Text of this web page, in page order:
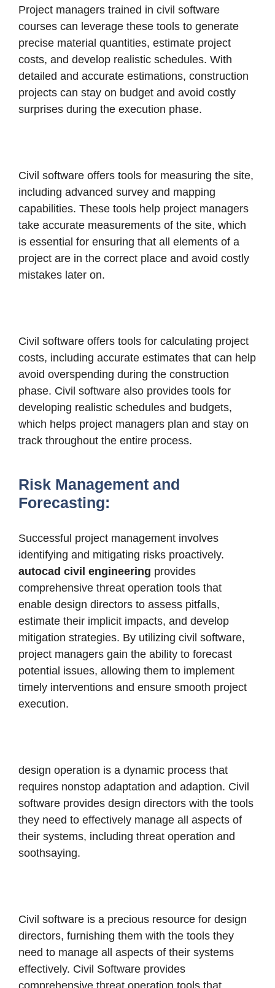
Project managers trained in civil software
courses can leverage these tools to generate
precise material quantities, estimate project
costs, and develop realistic schedules. With
detailed and accurate estimations, construction
projects can stay on budget and avoid costly
surprises during the execution phase.
Civil software offers tools for measuring the site,
including advanced survey and mapping
capabilities. These tools help project managers
take accurate measurements of the site, which
is essential for ensuring that all elements of a
project are in the correct place and avoid costly
mistakes later on.
Civil software offers tools for calculating project
costs, including accurate estimates that can help
avoid overspending during the construction
phase. Civil software also provides tools for
developing realistic schedules and budgets,
which helps project managers plan and stay on
track throughout the entire process.
Risk Management and
Forecasting:
Successful project management involves
identifying and mitigating risks proactively.
autocad civil engineering provides
comprehensive threat operation tools that
enable design directors to assess pitfalls,
estimate their implicit impacts, and develop
mitigation strategies. By utilizing civil software,
project managers gain the ability to forecast
potential issues, allowing them to implement
timely interventions and ensure smooth project
execution.
design operation is a dynamic process that
requires nonstop adaptation and adaption. Civil
software provides design directors with the tools
they need to effectively manage all aspects of
their systems, including threat operation and
soothsaying.
Civil software is a precious resource for design
directors, furnishing them with the tools they
need to manage all aspects of their systems
effectively. Civil Software provides
comprehensive threat operation tools that